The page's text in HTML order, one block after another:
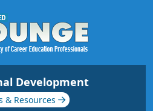
Development
& Resources